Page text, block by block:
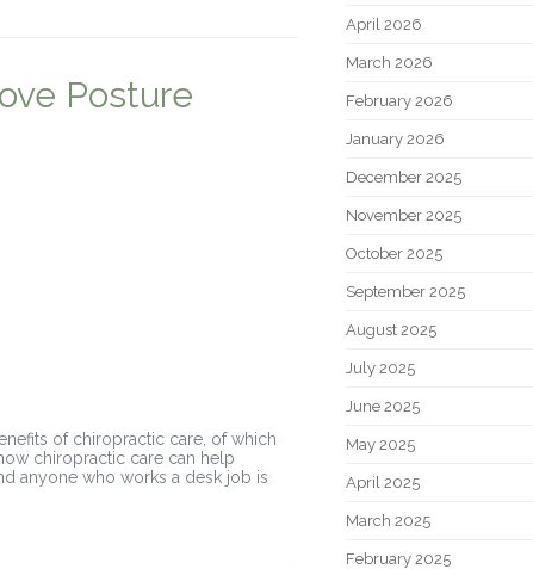
Posture
of chiropractic care, of which
chiropractic care can help
anyone who works a desk job is
April 2026
March 2026
February 2026
January 2026
December 2025
November 2025
October 2025
September 2025
August 2025
July 2025
June 2025
May 2025
April 2025
March 2025
February 2025